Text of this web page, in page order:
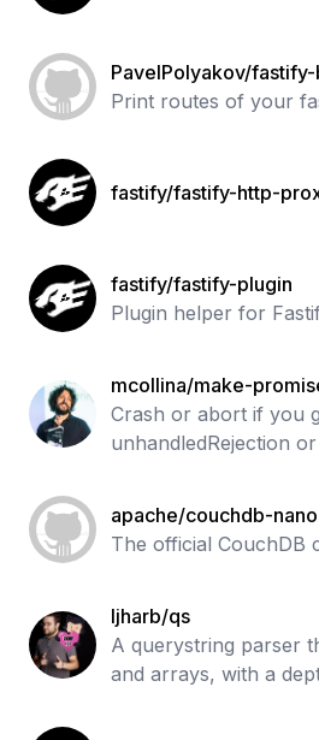
PavelPolyakov/
Print routes of your
fastify/fastify-http-
fastify/fastify-plugin
Plugin helper for
mcollina/make-
Crash or abort if you
unhandledRejection
apache/couchdb-nano
The official CouchDB
ljharb/qs
A querystring parser
and arrays, with a